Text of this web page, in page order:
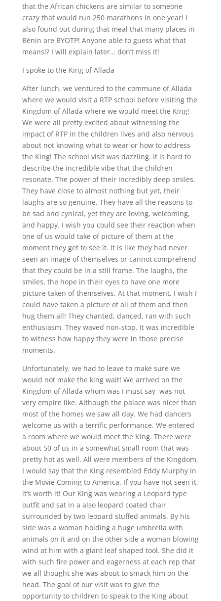
that the African chickens are similar to someone
crazy that would run 250 marathons in one year! I
also found out during that meal that many places in
Bénin are BYOTP! Anyone able to guess what that
means!? I will explain later… don’t miss it!
I spoke to the King of Allada
After lunch, we ventured to the commune of Allada
where we would visit a RTP school before visiting the
Kingdom of Allada where we would meet the King!
We were all pretty excited about witnessing the
impact of RTP in the children lives and also nervous
about not knowing what to wear or how to address
the King! The school visit was dazzling. It is hard to
describe the incredible vibe that the children
resonate. The power of their incredibly deep smiles.
They have close to almost nothing but yet, their
laughs are so genuine. They have all the reasons to
be sad and cynical, yet they are loving, welcoming,
and happy. I wish you could see their reaction when
one of us would take of picture of them at the
moment they get to see it. It is like they had never
seen an image of themselves or cannot comprehend
that they could be in a still frame. The laughs, the
smiles, the hope in their eyes to have one more
picture taken of themselves. At that moment, I wish I
could have taken a picture of all of them and then
hug them all! They chanted, danced, ran with such
enthusiasm. They waved non-stop. It was incredible
to witness how happy they were in those precise
moments.
Unfortunately, we had to leave to make sure we
would not make the king wait! We arrived on the
Kingdom of Allada whom was I must say was not
very empire like. Although the palace was nicer than
most of the homes we saw all day. We had dancers
welcome us with a terrific performance. We entered
a room where we would meet the King. There were
about 50 of us in a somewhat small room that was
pretty hot as well. All were members of the Kingdom.
I would say that the King resembled Eddy Murphy in
the Movie Coming to America. If you have not seen it,
it’s worth it! Our King was wearing a Leopard type
outfit and sat in a also leopard coated chair
surrounded by two leopard stuffed animals. By his
side was a woman holding a huge umbrella with
animals on it and on the other side a woman blowing
wind at him with a giant leaf shaped tool. She did it
with such fire power and eagerness at each rep that
we all thought she was about to smack him on the
head. The goal of our visit was to give the
opportunity to children to speak to the King about